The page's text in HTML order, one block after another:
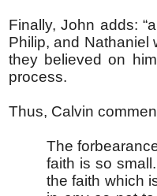
Finally, John adds:
Philip, and Nathaniel
they believed on
process.
Thus, Calvin
The
faith is so
the faith which